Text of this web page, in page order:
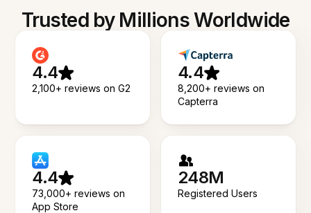
Trusted by Millions Worldwide
4.4
2,100+ reviews on G2
4.4
8,200+ reviews on
Capterra
4.4
73,000+ reviews on
App Store
248M
Registered Users